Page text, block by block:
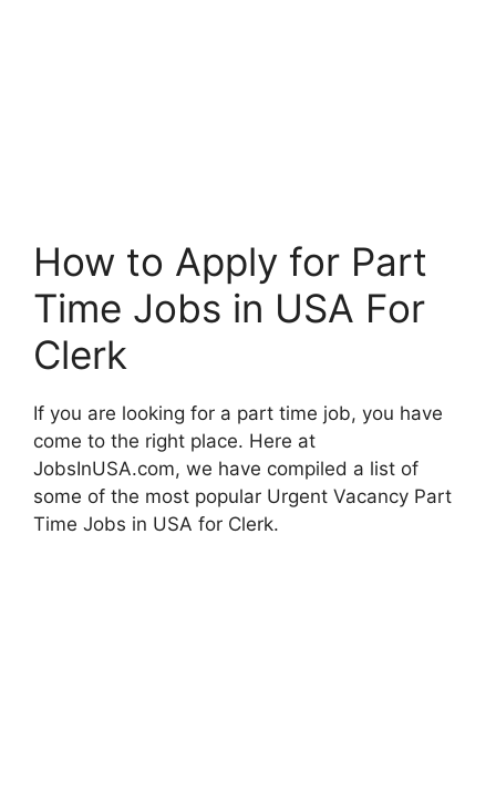
How to Apply for Part
Time Jobs in USA For
Clerk
If you are looking for a part time job, you have
come to the right place. Here at
JobsInUSA.com, we have compiled a list of
some of the most popular Urgent Vacancy Part
Time Jobs in USA for Clerk.